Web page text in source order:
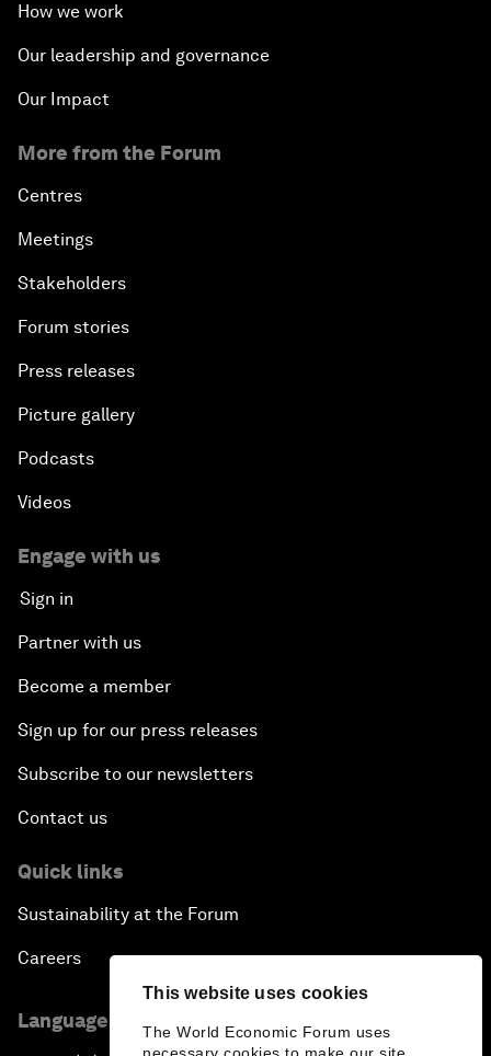
This website uses cookies
The World Economic Forum uses
How we work
Our leadership and governance
Our Impact
More from the Forum
Centres
Meetings
Stakeholders
Forum stories
Press releases
Picture gallery
Podcasts
Videos
Engage with us
Sign in
Partner with us
Become a member
Sign up for our press releases
Subscribe to our newsletters
Contact us
Quick links
Sustainability at the Forum
Careers
Language editions